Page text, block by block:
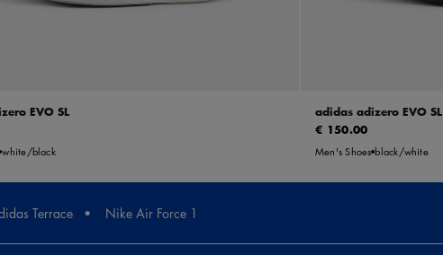
EVO SL
white/black
adidas adizero EVO SL
€ 150.00
Men's Shoes black/white
Terrace Nike Air Force 1